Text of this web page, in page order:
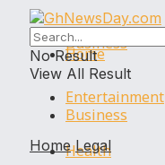
Business
Entertainment
Health
Home
Business
No Result
View All Result
Home Legal